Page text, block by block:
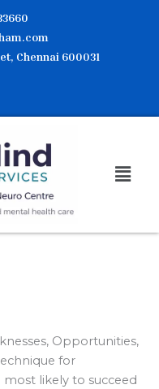
Chennai 600031
Opportunities,
for
most likely to succeed